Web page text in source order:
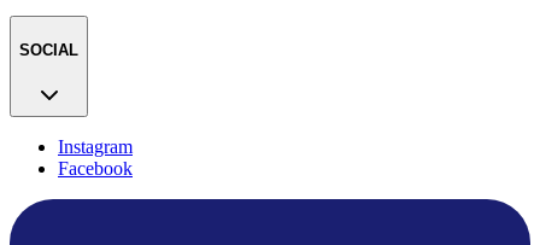
SOCIAL
Instagram
Facebook